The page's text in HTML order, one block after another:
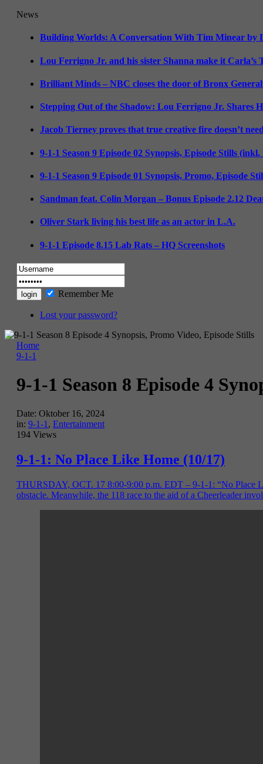
News
Building Worlds: A Conversation With Tim Minear by
Lou Ferrigno Jr. and his sister Shanna make it Carla’s
Brilliant Minds – NBC closes the door of Bronx General
Stepping Out of the Shadow: Lou Ferrigno Jr. Shares
Jacob Tierney proves that true creative fire doesn’t
9-1-1 Season 9 Episode 02 Synopsis, Episode Stills
9-1-1 Season 9 Episode 01 Synopsis, Promo, Episode
Sandman feat. Colin Morgan – Bonus Episode 2.12
Oliver Stark living his best life as an actor in L.A.
9-1-1 Episode 8.15 Lab Rats – HQ Screenshots
Remember Me
Lost your password?
Home
9-1-1
9-1-1 Season 8 Episode 4
Date: Oktober 16, 2024
in: 9-1-1 , Entertainment
194 Views
9-1-1: No Place Like Home (10/17)
THURSDAY, OCT. 17 8:00-9:00 p.m. EDT – 9-1-1: “No Place
obstacle. Meanwhile, the 118 race to the aid of a Cheerleader